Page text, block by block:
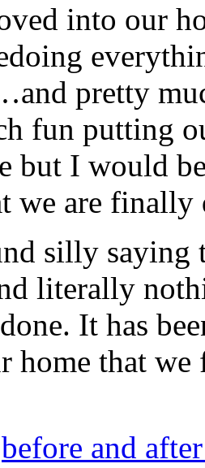
into our
pretty
fun putting
but I would
we are finally
silly
literally
It has
home that
before and